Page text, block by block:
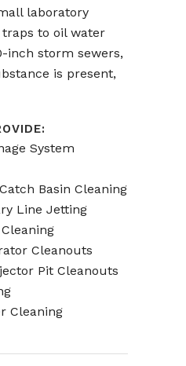
laboratory
to oil water
inch storm sewers,
is present,
System
Basin Cleaning
Line Jetting
Cleanouts
Pit Cleanouts
Cleaning